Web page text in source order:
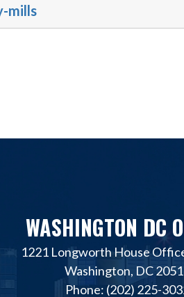
mills
WASHINGTON DC
1221 Longworth House
Washington, DC
Phone: (202) 225-